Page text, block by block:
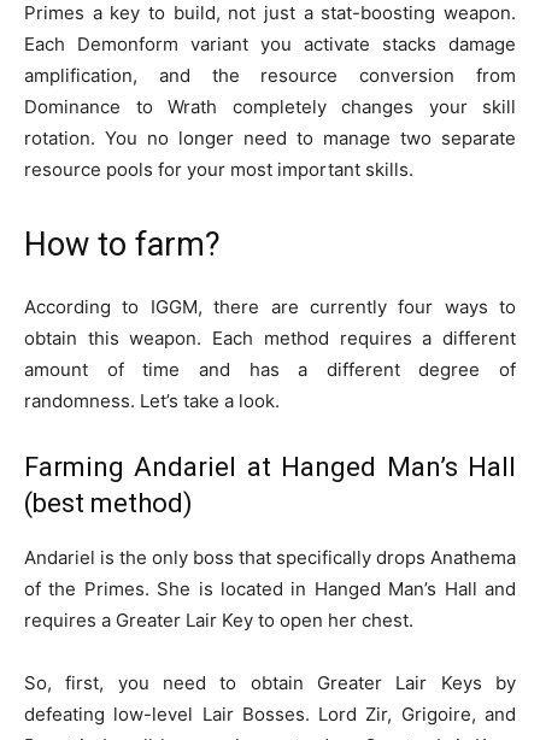
Primes a key to build, not just a stat-boosting weapon.
Each Demonform variant you activate stacks damage
amplification, and the resource conversion from
Dominance to Wrath completely changes your skill
rotation. You no longer need to manage two separate
resource pools for your most important skills.
How to farm?
According to IGGM, there are currently four ways to
obtain this weapon. Each method requires a different
amount of time and has a different degree of
randomness. Let’s take a look.
Farming Andariel at Hanged Man’s Hall
(best method)
Andariel is the only boss that specifically drops Anathema
of the Primes. She is located in Hanged Man’s Hall and
requires a Greater Lair Key to open her chest.
So, first, you need to obtain Greater Lair Keys by
defeating low-level Lair Bosses. Lord Zir, Grigoire, and